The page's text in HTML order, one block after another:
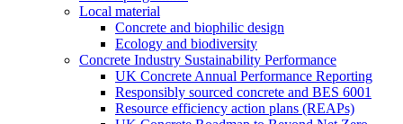
Local material
Concrete and biophilic design
Ecology and biodiversity
Concrete Industry Sustainability Performance
UK Concrete Annual Performance Reporting
Responsibly sourced concrete and BES 6001
Resource efficiency action plans (REAPs)